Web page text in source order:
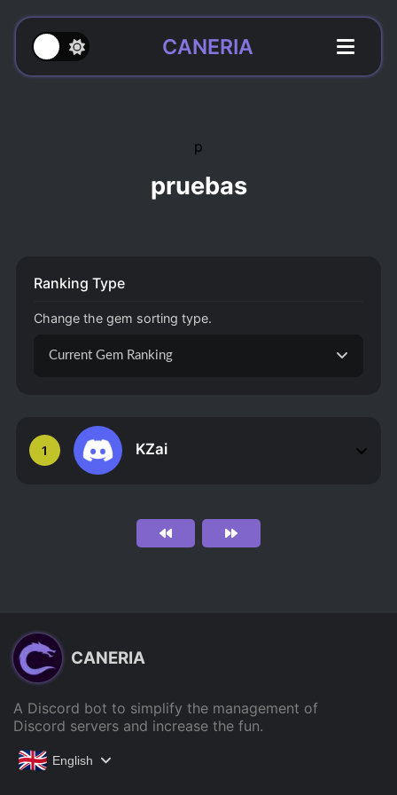
CANERIA
p
pruebas
1 KZai
Ranking Type
Change the gem sorting type.
Current Gem Ranking
CANERIA
A Discord bot to simplify the management of
Discord servers and increase the fun.
English